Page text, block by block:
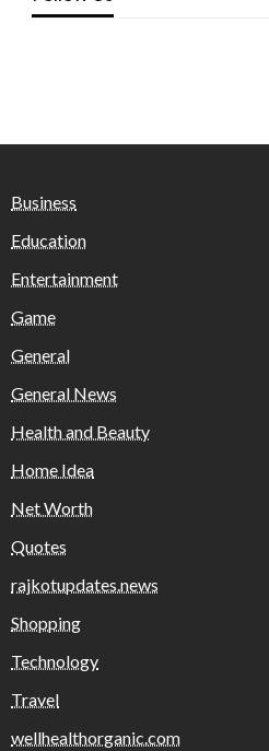
Business
Education
Entertainment
Game
General
General News
Health and Beauty
Home Idea
Net Worth
Quotes
rajkotupdates.news
Shopping
Technology
Travel
wellhealthorganic.com